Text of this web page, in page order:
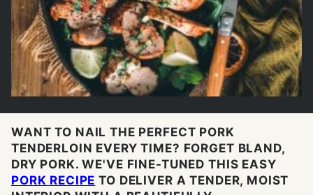
WANT TO NAIL THE PERFECT PORK
TENDERLOIN EVERY TIME? FORGET BLAND,
DRY PORK. WE'VE FINE-TUNED THIS EASY
PORK RECIPE TO DELIVER A TENDER, MOIST